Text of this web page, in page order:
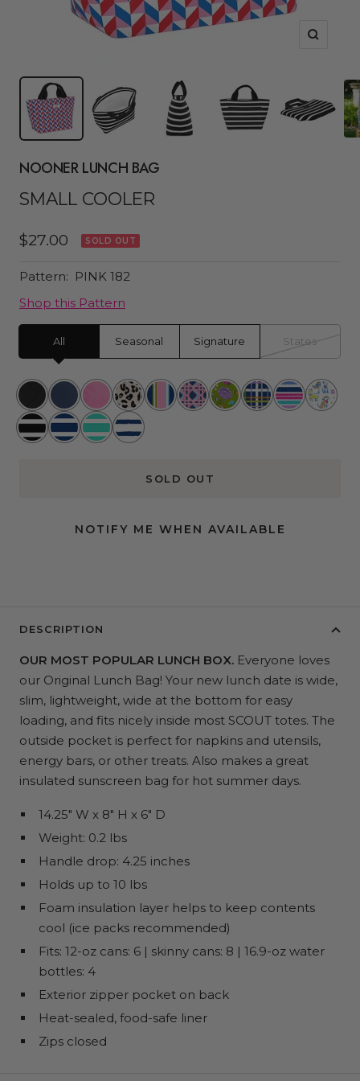
Zoom
NOONER LUNCH BAG
SMALL COOLER
Sale
$27.00 SOLD OUT
Pattern: PINK 182
Shop this Pattern
All Seasonal Signature States
BlackNavyPink
Lemonade
Glamoflauge
Preppy
Hour
Wisteria
Cane
Lawn
and
Cross
Town
Rum
Runner
Best
in
Fleetwood
Black
Nantucket
Navy
Montauk
Mint
Ship
Shape
SOLD OUT
NOTIFY ME WHEN AVAILABLE
DESCRIPTION
OUR MOST POPULAR LUNCH BOX. Everyone loves
our Original Lunch Bag! Your new lunch date is wide,
slim, lightweight, wide at the bottom for easy
loading, and fits nicely inside most SCOUT totes. The
outside pocket is perfect for napkins and utensils,
energy bars, or other treats. Also makes a great
insulated sunscreen bag for hot summer days.
14.25" W x 8" H x 6" D
Weight: 0.2 lbs
Handle drop: 4.25 inches
Holds up to 10 lbs
Foam insulation layer helps to keep contents
cool (ice packs recommended)
Fits: 12-oz cans: 6 | skinny cans: 8 | 16.9-oz water
bottles: 4
Exterior zipper pocket on back
Heat-sealed, food-safe liner
Zips closed